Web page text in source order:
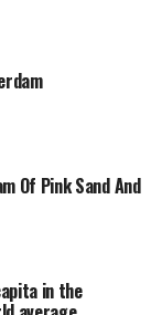
Of Pink Sand And
in the